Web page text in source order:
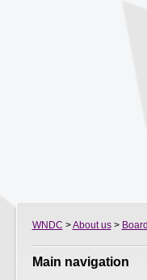
WNDC >About us>
Main navigation